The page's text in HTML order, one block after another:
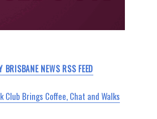
BRISBANE NEWS RSS FEED
Club Brings Coffee, Chat and Walks